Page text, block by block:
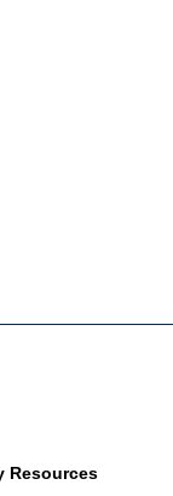
Resources